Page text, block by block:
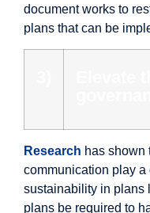
document works to
plans that can be
Research has shown
communication play
sustainability in plans
plans be required to